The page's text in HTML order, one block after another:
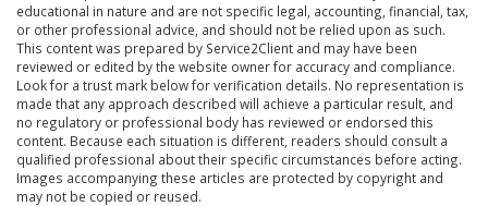
educational in nature and are not specific legal, accounting, financial, tax,
or other professional advice, and should not be relied upon as such.
This content was prepared by Service2Client and may have been
reviewed or edited by the website owner for accuracy and compliance.
Look for a trust mark below for verification details. No representation is
made that any approach described will achieve a particular result, and
no regulatory or professional body has reviewed or endorsed this
content. Because each situation is different, readers should consult a
qualified professional about their specific circumstances before acting.
Images accompanying these articles are protected by copyright and
may not be copied or reused.